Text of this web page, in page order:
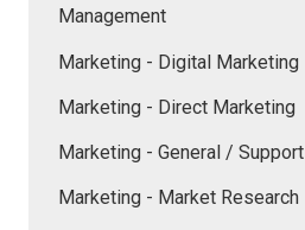
Management
Marketing - Digital Marketing
Marketing - Direct Marketing
Marketing - General / Support
Marketing - Market Research